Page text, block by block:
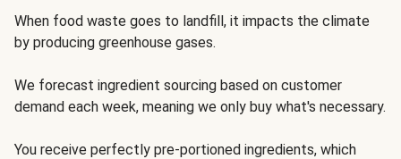
When food waste goes to landfill, it impacts the climate
by producing greenhouse gases.
We forecast ingredient sourcing based on customer
demand each week, meaning we only buy what's necessary.
You receive perfectly pre-portioned ingredients, which